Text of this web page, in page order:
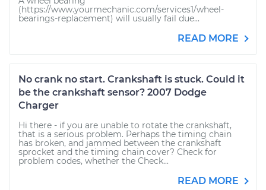
(https://www.yourmechanic.com/services1/wheel-
bearings-replacement) will usually fail due...
READ MORE
No crank no start. Crankshaft is stuck. Could it
be the crankshaft sensor? 2007 Dodge
Charger
Hi there - if you are unable to rotate the crankshaft,
that is a serious problem. Perhaps the timing chain
has broken, and jammed between the crankshaft
sprocket and the timing chain cover? Check for
problem codes, whether the Check...
READ MORE